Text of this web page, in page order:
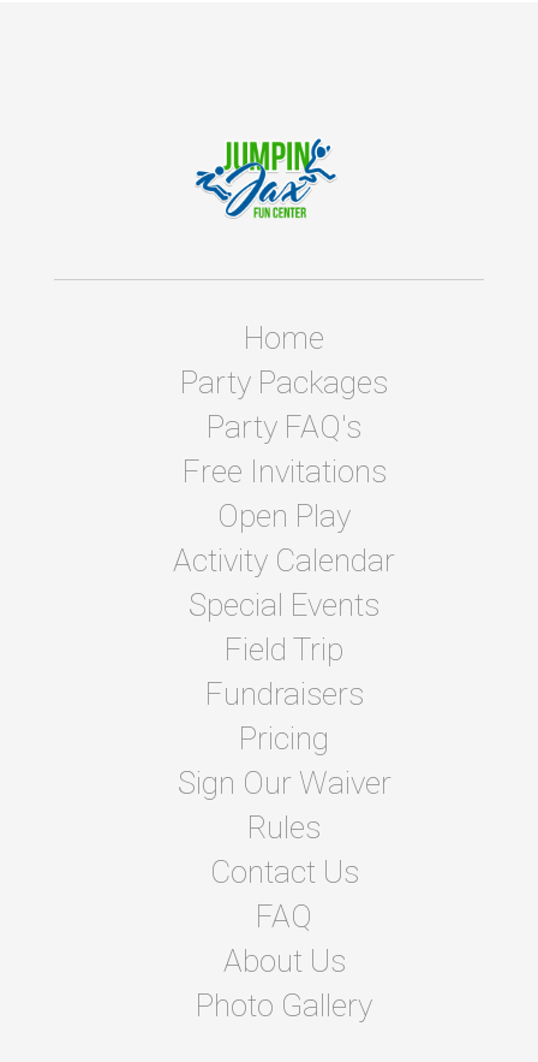
Home
Party Packages
Party FAQ's
Free Invitations
Open Play
Activity Calendar
Special Events
Field Trip
Fundraisers
Pricing
Sign Our Waiver
Rules
Contact Us
FAQ
About Us
Photo Gallery